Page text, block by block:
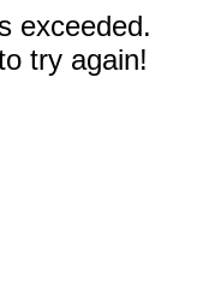
exceeded.
try again!